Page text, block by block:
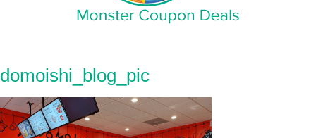
domoishi_blog_pic